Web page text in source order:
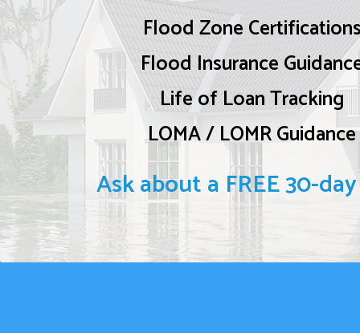
Flood Zone
Flood Insurance
Life of Loan Tracking
LOMA / LOMR Guidance
Ask about a FREE 30-